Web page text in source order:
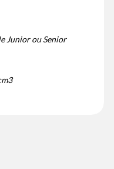
Junior ou Senior